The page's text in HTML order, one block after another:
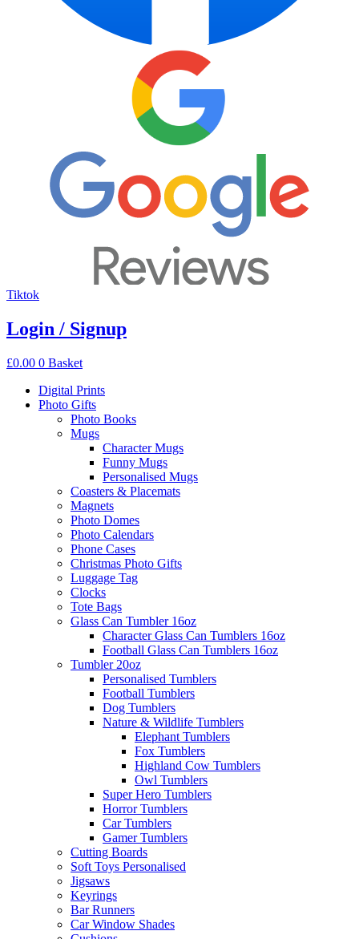
Tiktok
Login / Signup
£0.00 0 Basket
Digital Prints
Photo Gifts
Photo Books
Mugs
Character Mugs
Funny Mugs
Personalised Mugs
Coasters & Placemats
Magnets
Photo Domes
Photo Calendars
Phone Cases
Christmas Photo Gifts
Luggage Tag
Clocks
Tote Bags
Glass Can Tumbler 16oz
Character Glass Can Tumblers 16oz
Football Glass Can Tumblers 16oz
Tumbler 20oz
Personalised Tumblers
Football Tumblers
Dog Tumblers
Nature & Wildlife Tumblers
Elephant Tumblers
Fox Tumblers
Highland Cow Tumblers
Owl Tumblers
Super Hero Tumblers
Horror Tumblers
Car Tumblers
Gamer Tumblers
Cutting Boards
Soft Toys Personalised
Jigsaws
Keyrings
Bar Runners
Car Window Shades